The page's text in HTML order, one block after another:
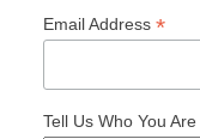
Email Address *
Tell Us Who You Are